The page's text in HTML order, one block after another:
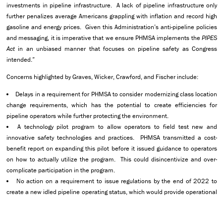
investments in pipeline infrastructure. A lack of pipeline infrastructure only
further penalizes average Americans grappling with inflation and record high
gasoline and energy prices. Given this Administration’s anti-pipeline policies
and messaging, it is imperative that we ensure PHMSA implements thePIPES
Act in an unbiased manner that focuses on pipeline safety as Congress
intended.”
Concerns highlighted by Graves, Wicker, Crawford, and Fischer include:
Delays in a requirement for PHMSA to consider modernizing class location
change requirements, which has the potential to create efficiencies for
pipeline operators while further protecting the environment.
A technology pilot program to allow operators to field test new and
innovative safety technologies and practices. PHMSA transmitted a cost-
benefit report on expanding this pilot before it issued guidance to operators
on how to actually utilize the program. This could disincentivize and over-
complicate participation in the program.
No action on a requirement to issue regulations by the end of 2022 to
create a new idled pipeline operating status, which would provide operational